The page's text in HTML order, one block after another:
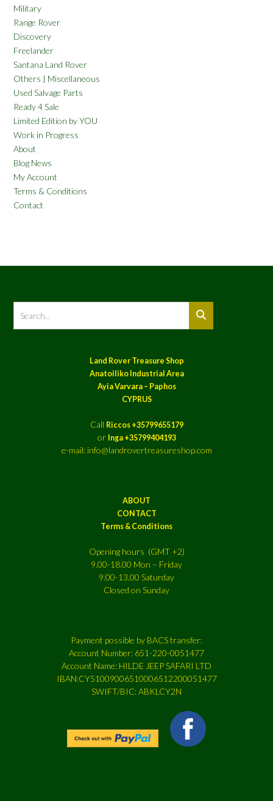
Military
Range Rover
Discovery
Freelander
Santana Land Rover
Others | Miscellaneous
Used Salvage Parts
Ready 4 Sale
Limited Edition by YOU
Work in Progress
About
Blog News
My Account
Terms & Conditions
Contact
Land Rover Treasure Shop
Anatoiliko Industrial Area
Ayia Varvara – Paphos
CYPRUS
Call Riccos +35799655179
or Inga +35799404193
e-mail: info@landrovertreasureshop.com
ABOUT
CONTACT
Terms & Conditions
Opening hours (GMT +2)
9.00-18.00 Mon – Friday
9.00-13.00 Saturday
Closed on Sunday
Payment possible by BACS transfer:
Account Number: 651-220-0051477
Account Name: HILDE JEEP SAFARI LTD
IBAN:CY51009006510006512200051477
SWIFT/BIC: ABKLCY2N